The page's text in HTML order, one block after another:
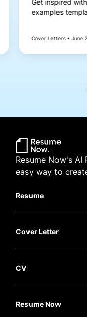
Get inspired
examples
Cover Letters • June
Resume
Cover Letter
CV
Resume Now
Resume Now's AI
easy way to